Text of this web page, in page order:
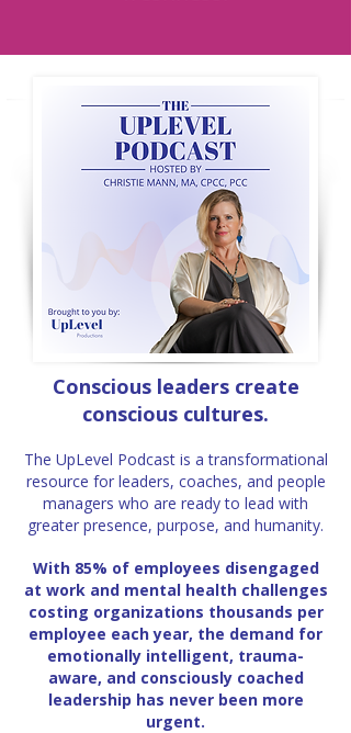
Conscious leaders create
conscious cultures.
The UpLevel Podcast is a transformational
resource for leaders, coaches, and people
managers who are ready to lead with
greater presence, purpose, and humanity.
With 85% of employees disengaged
at work and mental health challenges
costing organizations thousands per
employee each year, the demand for
emotionally intelligent, trauma-
aware, and consciously coached
leadership has never been more
urgent.